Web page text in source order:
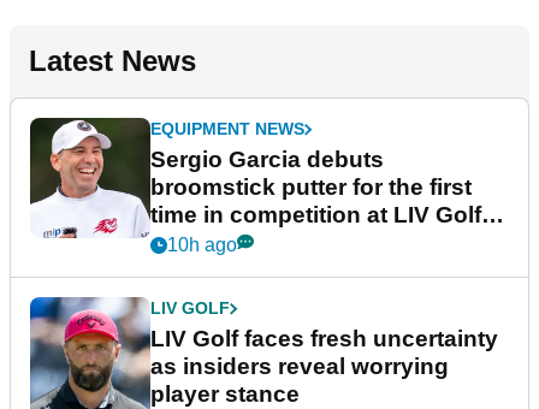
Latest News
EQUIPMENT NEWS
Sergio Garcia debuts
broomstick putter for the first
time in competition at LIV Golf
New York
10h ago
LIV GOLF
LIV Golf faces fresh uncertainty
as insiders reveal worrying
player stance